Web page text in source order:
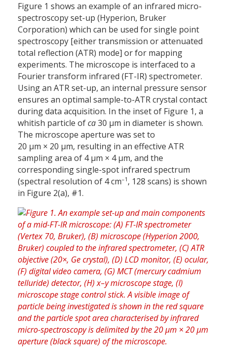
Figure 1 shows an example of an infrared micro-
spectroscopy set-up (Hyperion, Bruker
Corporation) which can be used for single point
spectroscopy [either transmission or attenuated
total reflection (ATR) mode] or for mapping
experiments. The microscope is interfaced to a
Fourier transform infrared (FT-IR) spectrometer.
Using an ATR set-up, an internal pressure sensor
ensures an optimal sample-to-ATR crystal contact
during data acquisition. In the inset of Figure 1, a
whitish particle ofca30 µm in diameter is shown.
The microscope aperture was set to
20 µm × 20 µm, resulting in an effective ATR
sampling area of 4 µm × 4 µm, and the
corresponding single-spot infrared spectrum
(spectral resolution of 4 cm–1 , 128 scans) is shown
in Figure 2(a), #1.